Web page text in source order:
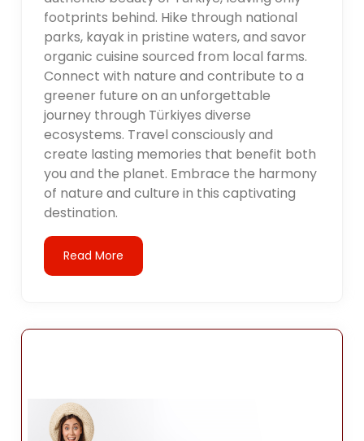
footprints behind. Hike through national
parks, kayak in pristine waters, and savor
organic cuisine sourced from local farms.
Connect with nature and contribute to a
greener future on an unforgettable
journey through Türkiyes diverse
ecosystems. Travel consciously and
create lasting memories that benefit both
you and the planet. Embrace the harmony
of nature and culture in this captivating
destination.
Read More